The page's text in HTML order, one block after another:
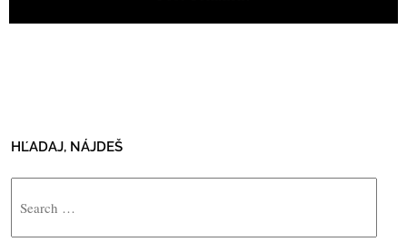
HĽADAJ, NÁJDEŠ